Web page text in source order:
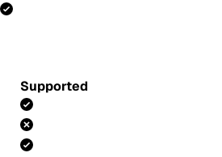
Supported